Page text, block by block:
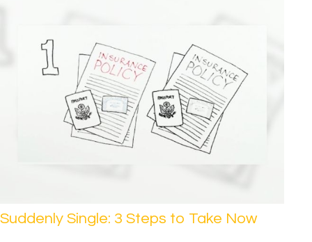
Suddenly Single: 3 Steps to Take Now